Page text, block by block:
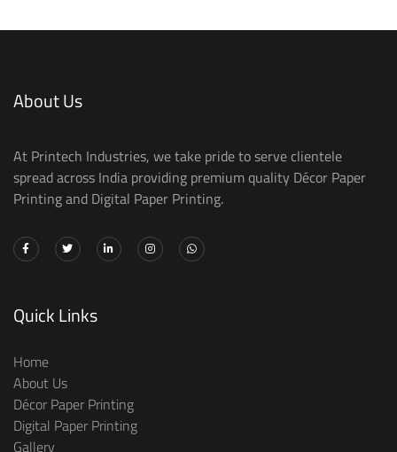
About Us
At Printech Industries, we take pride to serve clientele
spread across India providing premium quality Décor Paper
Printing and Digital Paper Printing.
Quick Links
Home
About Us
Décor Paper Printing
Digital Paper Printing
Gallery